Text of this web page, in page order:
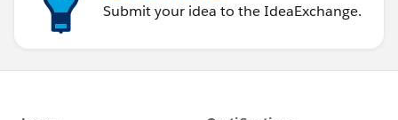
Submit your idea to the IdeaExchange.